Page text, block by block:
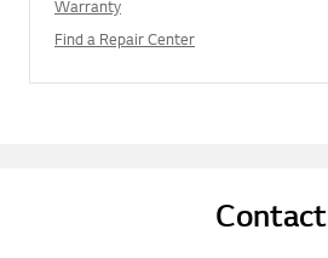
Warranty
Find a Repair Center
Contact